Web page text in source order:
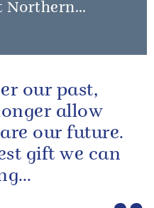
Northern
our past,
allow
our future.
gift we can